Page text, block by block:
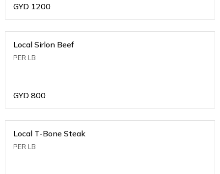
GYD 1200
Local Sirlon Beef
PER LB
GYD 800
Local T-Bone Steak
PER LB